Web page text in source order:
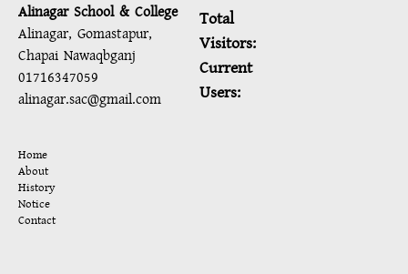
Alinagar School & College
Alinagar, Gomastapur,
Chapai Nawaqbganj
01716347059
alinagar.sac@gmail.com
Total
Visitors:
Current
Users:
Home
About
History
Notice
Contact